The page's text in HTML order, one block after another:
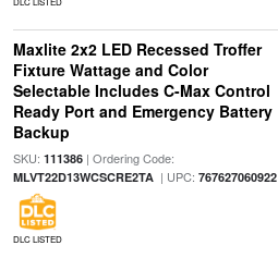
Maxlite 2x2 LED Recessed Troffer
Fixture Wattage and Color
Selectable Includes C-Max Control
Ready Port and Emergency Battery
Backup
SKU: 111386| Ordering Code:
MLVT22D13WCSCRE2TA| UPC: 767627060922
DLC LISTED